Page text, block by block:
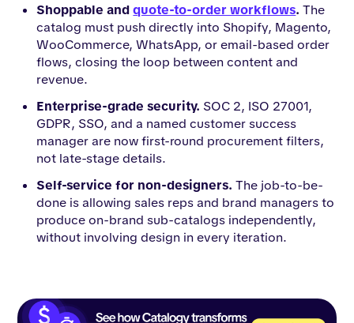
Shoppable andquote-to-order workflows. The
catalog must push directly into Shopify, Magento,
WooCommerce, WhatsApp, or email-based order
flows, closing the loop between content and
revenue.
Enterprise-grade security. SOC 2, ISO 27001,
GDPR, SSO, and a named customer success
manager are now first-round procurement filters,
not late-stage details.
Self-service for non-designers.The job-to-be-
done is allowing sales reps and brand managers to
produce on-brand sub-catalogs independently,
without involving design in every iteration.